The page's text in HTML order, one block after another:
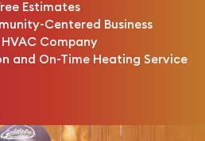
Estimates
Centered Business
Company
and On-Time Heating Service